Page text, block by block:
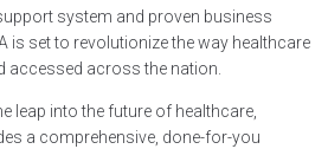
system and proven business
is set to revolutionize the way healthcare
accessed across the nation.
leap into the future of healthcare,
a comprehensive, done-for-you